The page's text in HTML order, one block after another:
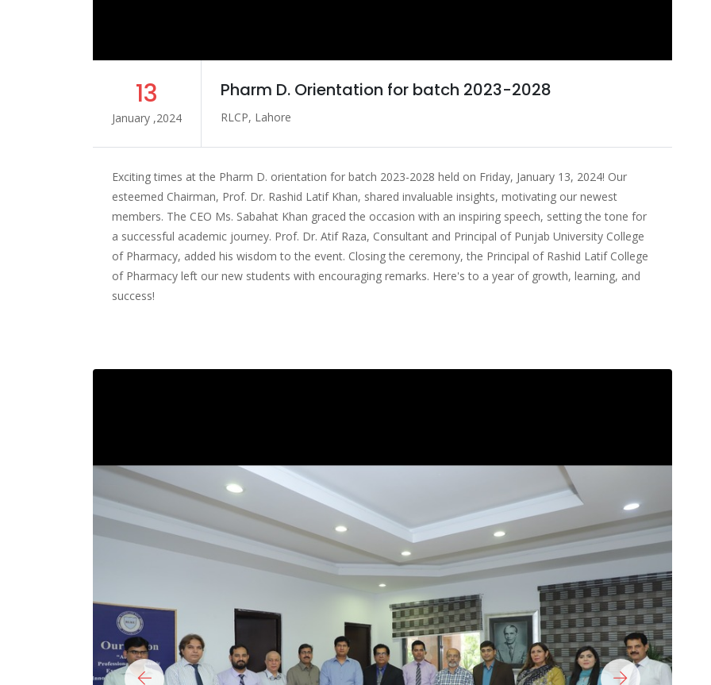
13
January ,2024
Pharm D. Orientation for batch 2023-2028
RLCP, Lahore
Exciting times at the Pharm D. orientation for batch 2023-2028 held on Friday, January 13, 2024! Our
esteemed Chairman, Prof. Dr. Rashid Latif Khan, shared invaluable insights, motivating our newest
members. The CEO Ms. Sabahat Khan graced the occasion with an inspiring speech, setting the tone for
a successful academic journey. Prof. Dr. Atif Raza, Consultant and Principal of Punjab University College
of Pharmacy, added his wisdom to the event. Closing the ceremony, the Principal of Rashid Latif College
of Pharmacy left our new students with encouraging remarks. Here's to a year of growth, learning, and
success!